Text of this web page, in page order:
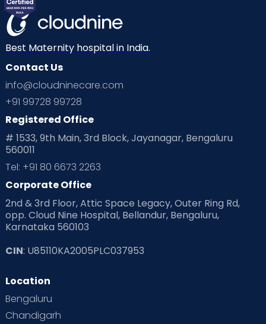
Best Maternity hospital in India.
Contact Us
info@cloudninecare.com
+91 99728 99728
Registered Office
# 1533, 9th Main, 3rd Block, Jayanagar, Bengaluru
560011
Tel: +91 80 6673 2263
Corporate Office
2nd & 3rd Floor, Attic Space Legacy, Outer Ring Rd,
opp. Cloud Nine Hospital, Bellandur, Bengaluru,
Karnataka 560103
CIN: U85110KA2005PLC037953
Location
Bengaluru
Chandigarh